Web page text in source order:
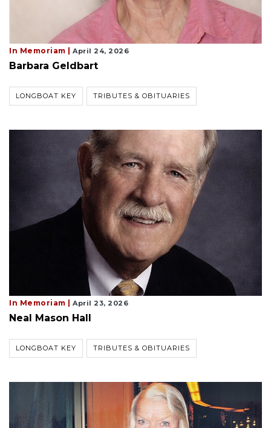
In Memoriam | April 24, 2026
Barbara Geldbart
LONGBOAT KEY TRIBUTES & OBITUARIES
In Memoriam | April 23, 2026
Neal Mason Hall
LONGBOAT KEY TRIBUTES & OBITUARIES